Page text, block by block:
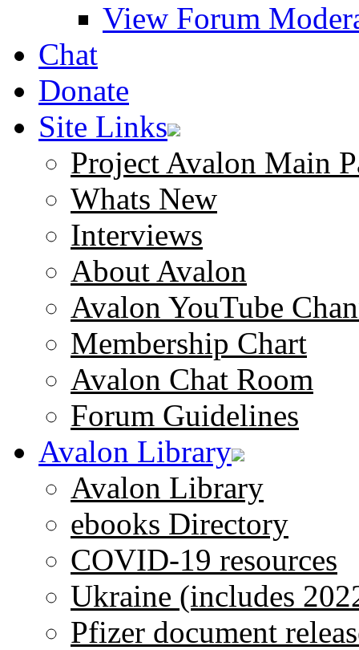
View Forum
Chat
Donate
Site Links
Project Avalon Main
Whats New
Interviews
About Avalon
Avalon YouTube
Membership Chart
Avalon Chat Room
Forum Guidelines
Avalon Library
Avalon Library
ebooks Directory
COVID-19 resources
Ukraine (includes
Pfizer document